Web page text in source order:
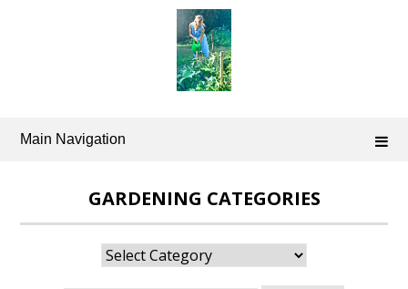
Main Navigation
GARDENING CATEGORIES
Gardening
Categories